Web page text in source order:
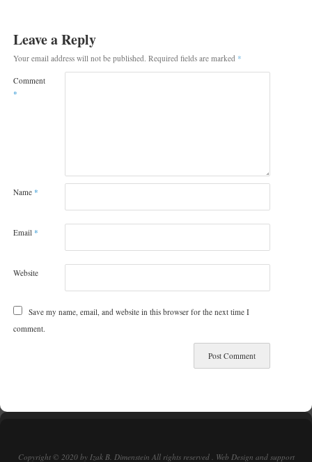
Leave a Reply
Your email address will not be published. Required fields are marked *
Comment
*
Name *
Email *
Website
Save my name, email, and website in this browser for the next time I
comment.
Copyright © 2020 by Izak B. Dimenstein All rights reserved . Web Design and support